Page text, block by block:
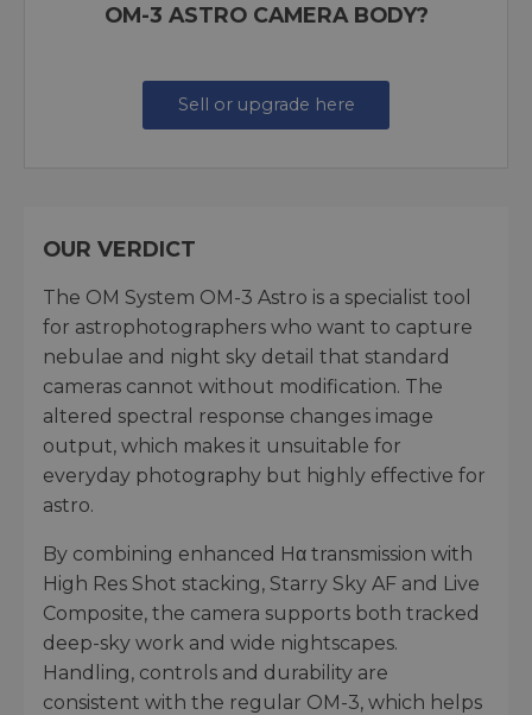
OM-3 ASTRO CAMERA BODY?
Sell or upgrade here
OUR VERDICT
The OM System OM-3 Astro is a specialist tool
for astrophotographers who want to capture
nebulae and night sky detail that standard
cameras cannot without modification. The
altered spectral response changes image
output, which makes it unsuitable for
everyday photography but highly effective for
astro.
By combining enhanced Hα transmission with
High Res Shot stacking, Starry Sky AF and Live
Composite, the camera supports both tracked
deep-sky work and wide nightscapes.
Handling, controls and durability are
consistent with the regular OM-3, which helps